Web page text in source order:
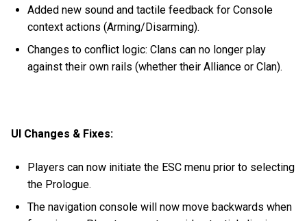
Added new sound and tactile feedback for Console
context actions (Arming/Disarming).
Changes to conflict logic: Clans can no longer play
against their own rails (whether their Alliance or Clan).
UI Changes & Fixes:
Players can now initiate the ESC menu prior to selecting
the Prologue.
The navigation console will now move backwards when